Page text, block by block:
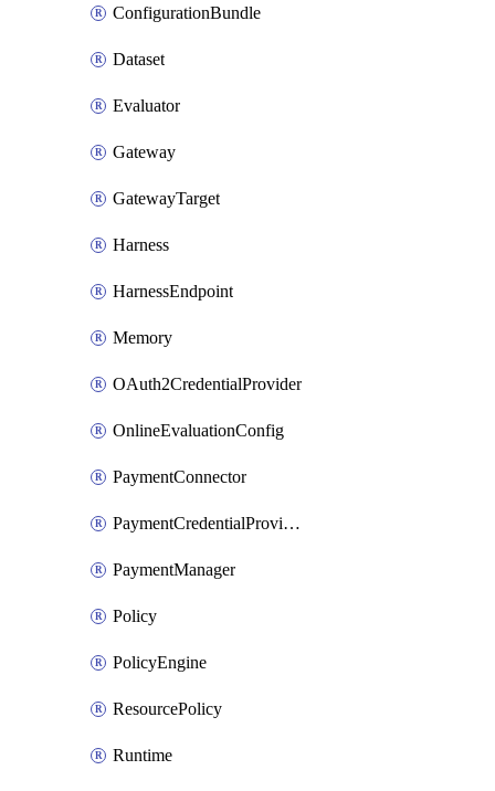
ConfigurationBundle
Dataset
Evaluator
Gateway
GatewayTarget
Harness
HarnessEndpoint
Memory
OAuth2CredentialProvider
OnlineEvaluationConfig
PaymentConnector
PaymentCredentialProvider
PaymentManager
Policy
PolicyEngine
ResourcePolicy
Runtime